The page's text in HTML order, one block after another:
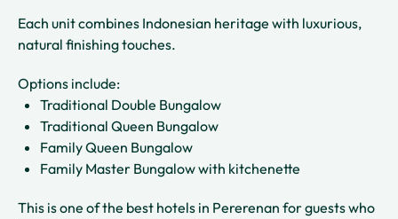
Each unit combines Indonesian heritage with luxurious,
natural finishing touches.
Options include:
Traditional Double Bungalow
Traditional Queen Bungalow
Family Queen Bungalow
Family Master Bungalow with kitchenette
This is one of the best hotels in Pererenan for guests who